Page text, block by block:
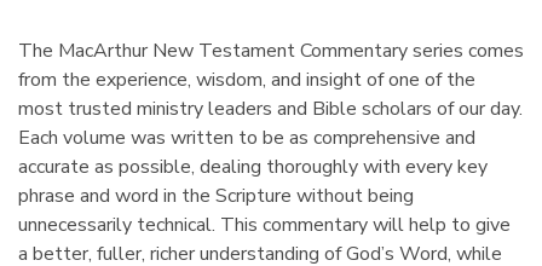
The MacArthur New Testament Commentary series comes
from the experience, wisdom, and insight of one of the
most trusted ministry leaders and Bible scholars of our day.
Each volume was written to be as comprehensive and
accurate as possible, dealing thoroughly with every key
phrase and word in the Scripture without being
unnecessarily technical. This commentary will help to give
a better, fuller, richer understanding of God’s Word, while